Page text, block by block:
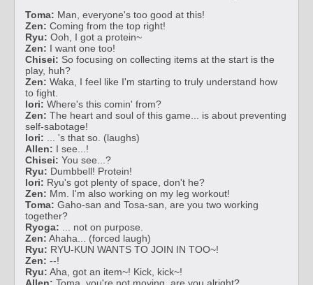
Toma: Man, everyone's too good at this!
Zen: Coming from the top right!
Ryu: Ooh, I got a protein~
Zen: I want one too!
Chisei: So focusing on collecting items at the start is the
play, huh?
Zen: Waka, I feel like I'm starting to truly understand how
to fight.
Iori: Where's this comin' from?
Zen: The heart and soul of this game... is about preventing
self-sabotage!
Iori: ... 's that so. (laughs)
Allen: I see...!
Chisei: You see...?
Ryu: Dumbbell! Protein!
Iori: Ryu's got plenty of space, don't he?
Zen: Mm. I'm also working on my leg workout!
Toma: Gaho-san and Tosa-san, are you two working
together?
Ryoga: ... not on purpose.
Zen: Ahaha... (forced laugh)
Ryu: RYU-KUN WANTS TO JOIN IN TOO~!
Zen: --!
Ryu: Aha, got an item~! Kick, kick~!